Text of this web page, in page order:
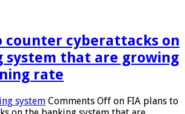
counter cyberattacks on
system that are growing
rate
system Comments Off on FIA plans to